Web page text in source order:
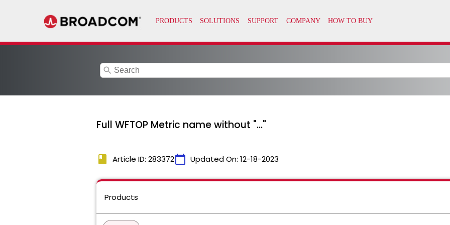
search
Full WFTOP Metric name without "..."
book Article ID: 283372calendar_today Updated On: 12-18-2023
Products